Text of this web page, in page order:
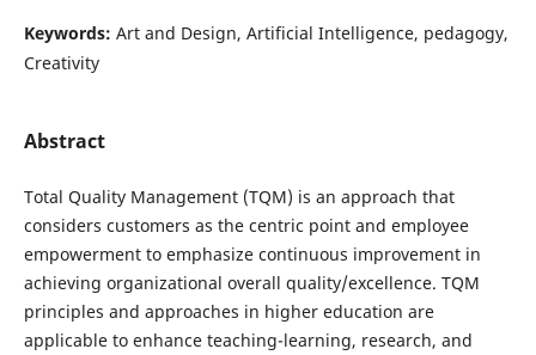
Keywords: Art and Design, Artificial Intelligence, pedagogy,
Creativity
Abstract
Total Quality Management (TQM) is an approach that
considers customers as the centric point and employee
empowerment to emphasize continuous improvement in
achieving organizational overall quality/excellence. TQM
principles and approaches in higher education are
applicable to enhance teaching-learning, research, and